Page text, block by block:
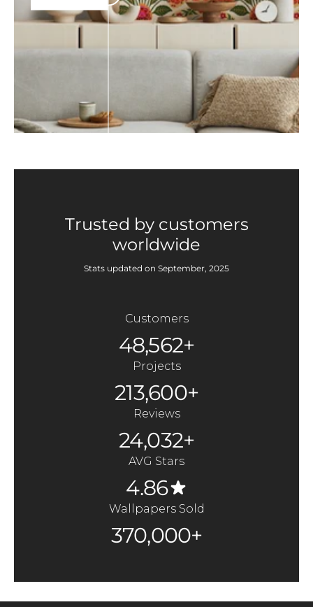
Trusted by customers
worldwide
Stats updated on September, 2025
Customers
48,562+
Projects
213,600+
Reviews
24,032+
AVG Stars
4.86
Wallpapers Sold
370,000+